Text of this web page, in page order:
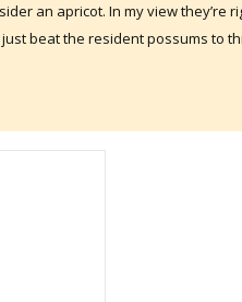
an apricot. In my view they’re
beat the resident possums to